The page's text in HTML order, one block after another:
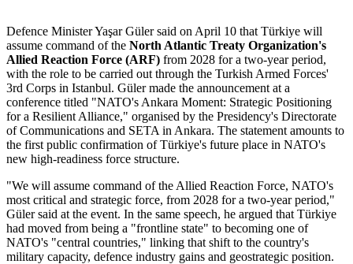
Defence Minister Yaşar Güler said on April 10 that Türkiye will
assume command of the North Atlantic Treaty Organization's
Allied Reaction Force (ARF) from 2028 for a two-year period,
with the role to be carried out through the Turkish Armed Forces'
3rd Corps in Istanbul. Güler made the announcement at a
conference titled "NATO's Ankara Moment: Strategic Positioning
for a Resilient Alliance," organised by the Presidency's Directorate
of Communications and SETA in Ankara. The statement amounts to
the first public confirmation of Türkiye's future place in NATO's
new high-readiness force structure.
"We will assume command of the Allied Reaction Force, NATO's
most critical and strategic force, from 2028 for a two-year period,"
Güler said at the event. In the same speech, he argued that Türkiye
had moved from being a "frontline state" to becoming one of
NATO's "central countries," linking that shift to the country's
military capacity, defence industry gains and geostrategic position.